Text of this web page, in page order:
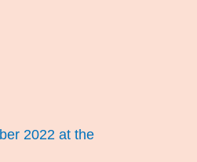
2022 at the